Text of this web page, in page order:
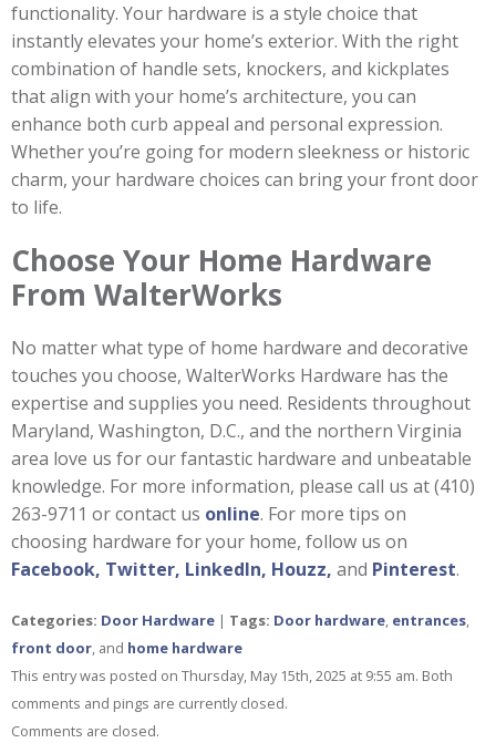
functionality. Your hardware is a style choice that
instantly elevates your home’s exterior. With the right
combination of handle sets, knockers, and kickplates
that align with your home’s architecture, you can
enhance both curb appeal and personal expression.
Whether you’re going for modern sleekness or historic
charm, your hardware choices can bring your front door
to life.
Choose Your Home Hardware
From WalterWorks
No matter what type of home hardware and decorative
touches you choose, WalterWorks Hardware has the
expertise and supplies you need. Residents throughout
Maryland, Washington, D.C., and the northern Virginia
area love us for our fantastic hardware and unbeatable
knowledge. For more information, please call us at (410)
263-9711 or contact us online. For more tips on
choosing hardware for your home, follow us on
Facebook, Twitter, LinkedIn, Houzz, and Pinterest.
Categories: Door Hardware | Tags: Door hardware, entrances,
front door, and home hardware
This entry was posted on Thursday, May 15th, 2025 at 9:55 am. Both
comments and pings are currently closed.
Comments are closed.